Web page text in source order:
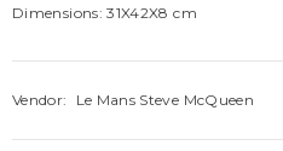
Dimensions: 31X42X8 cm
Vendor: Le Mans Steve McQueen